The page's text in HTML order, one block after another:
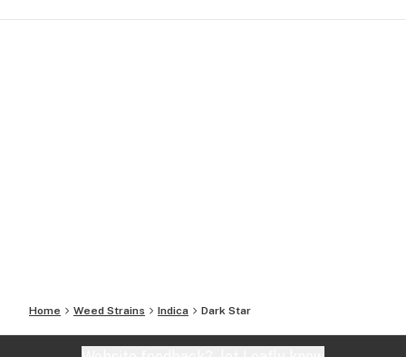
Home Weed Strains Indica Dark Star